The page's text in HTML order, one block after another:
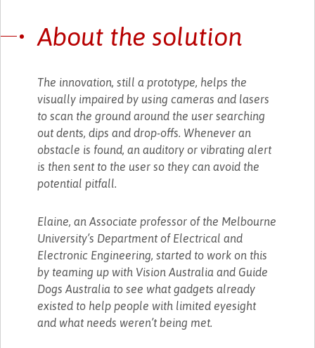
About the solution
The innovation, still a prototype, helps the
visually impaired by using cameras and lasers
to scan the ground around the user searching
out dents, dips and drop-offs. Whenever an
obstacle is found, an auditory or vibrating alert
is then sent to the user so they can avoid the
potential pitfall.
Elaine, an Associate professor of the Melbourne
University’s Department of Electrical and
Electronic Engineering, started to work on this
by teaming up with Vision Australia and Guide
Dogs Australia to see what gadgets already
existed to help people with limited eyesight
and what needs weren’t being met.